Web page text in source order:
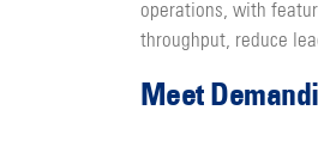
operations, with
throughput, reduce
Meet